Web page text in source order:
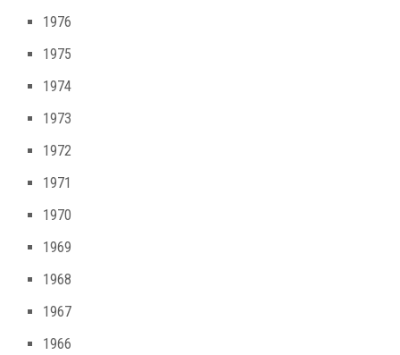
1976
1975
1974
1973
1972
1971
1970
1969
1968
1967
1966